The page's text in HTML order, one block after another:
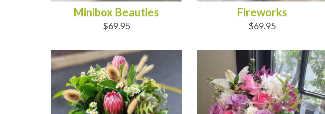
Minibox Beauties
$69.95
Fireworks
$69.95